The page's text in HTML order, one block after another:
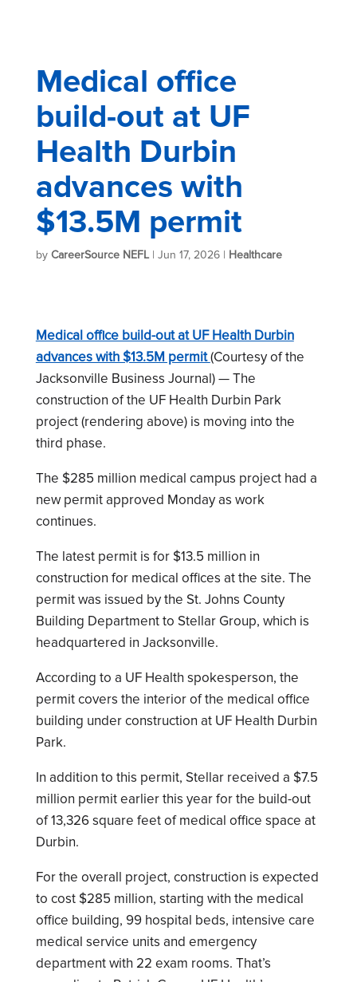
Medical office
build-out at UF
Health Durbin
advances with
$13.5M permit
by CareerSource NEFL| Jun 17, 2026| Healthcare
Medical office build-out at UF Health Durbin
advances with $13.5M permit(Courtesy of the
Jacksonville Business Journal) — The
construction of the UF Health Durbin Park
project (rendering above) is moving into the
third phase.
The $285 million medical campus project had a
new permit approved Monday as work
continues.
The latest permit is for $13.5 million in
construction for medical offices at the site. The
permit was issued by the St. Johns County
Building Department to Stellar Group, which is
headquartered in Jacksonville.
According to a UF Health spokesperson, the
permit covers the interior of the medical office
building under construction at UF Health Durbin
Park.
In addition to this permit, Stellar received a $7.5
million permit earlier this year for the build-out
of 13,326 square feet of medical office space at
Durbin.
For the overall project, construction is expected
to cost $285 million, starting with the medical
office building, 99 hospital beds, intensive care
medical service units and emergency
department with 22 exam rooms. That’s